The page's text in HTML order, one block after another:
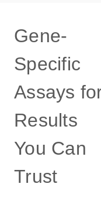
Gene-
Specific
Assays
Results
You Can
Trust